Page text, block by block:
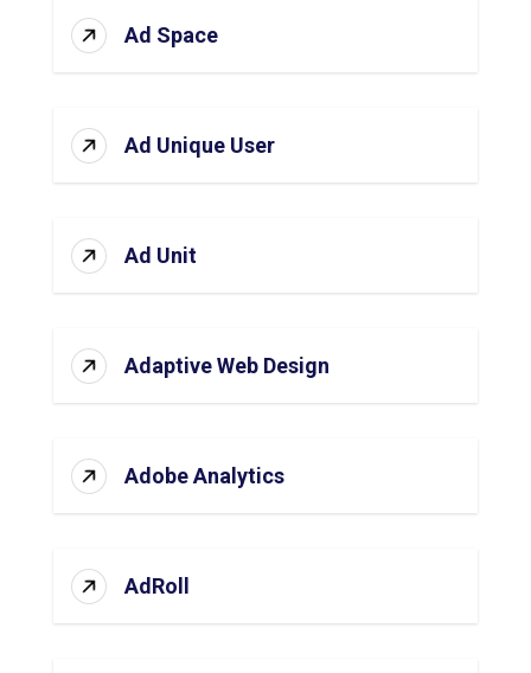
Ad Space
Ad Unique User
Ad Unit
Adaptive Web Design
Adobe Analytics
AdRoll